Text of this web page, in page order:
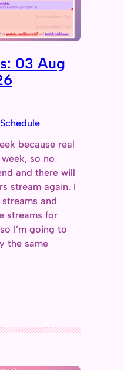
03 Aug
because real
so no
and there will
stream again. I
and
streams for
I’m going to
the same